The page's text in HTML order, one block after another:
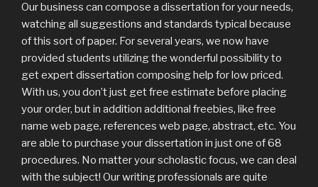
Our business can compose a dissertation for your needs,
watching all suggestions and standards typical because
of this sort of paper. For several years, we now have
provided students utilizing the wonderful possibility to
get expert dissertation composing help for low priced.
With us, you don’t just get free estimate before placing
your order, but in addition additional freebies, like free
name web page, references web page, abstract, etc. You
are able to purchase your dissertation in just one of 68
procedures. No matter your scholastic focus, we can deal
with the subject! Our writing professionals are quite